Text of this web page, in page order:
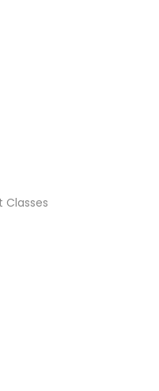
Classes
Nearby